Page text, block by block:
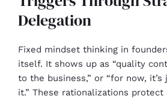
Delegation
Fixed mindset thinking in
itself. It shows up as “quality
to the business,” or “for now,
it.” These rationalizations protect